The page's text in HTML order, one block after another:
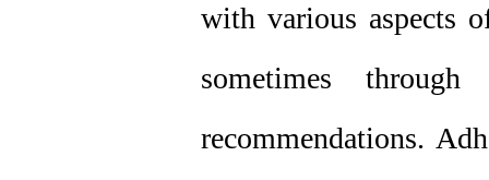
with various aspects
sometimes
recommendations.